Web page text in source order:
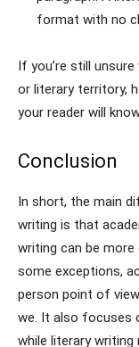
format with no
If you’re still
or literary territory,
your reader will
Conclusion
In short, the main
writing is that
writing can be more
some exceptions,
person point of
we. It also focuses
while literary writing